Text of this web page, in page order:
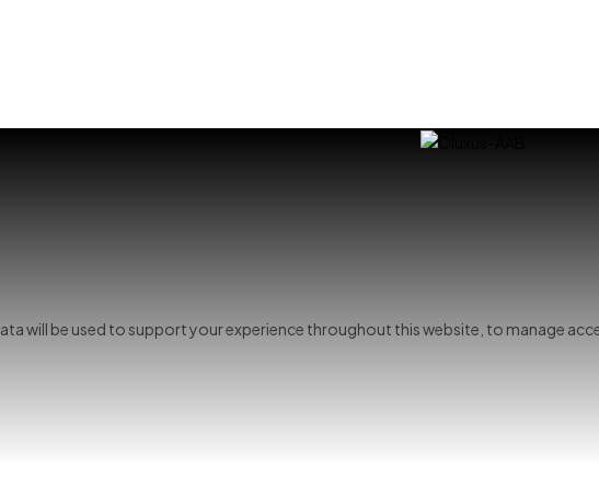
will be used to support your experience throughout this website, to manage